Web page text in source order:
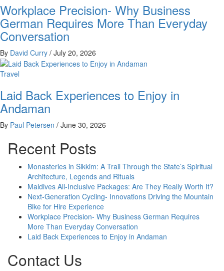
Workplace Precision- Why Business
German Requires More Than Everyday
Conversation
By David Curry / July 20, 2026
Travel
Laid Back Experiences to Enjoy in
Andaman
By Paul Petersen / June 30, 2026
Recent Posts
Monasteries in Sikkim: A Trail Through the State’s Spiritual
Architecture, Legends and Rituals
Maldives All-Inclusive Packages: Are They Really Worth It?
Next-Generation Cycling- Innovations Driving the Mountain
Bike for Hire Experience
Workplace Precision- Why Business German Requires
More Than Everyday Conversation
Laid Back Experiences to Enjoy in Andaman
Contact Us